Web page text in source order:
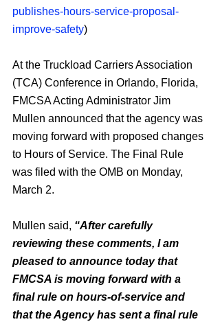
publishes-hours-service-proposal-
improve-safety)
At the Truckload Carriers Association
(TCA) Conference in Orlando, Florida,
FMCSA Acting Administrator Jim
Mullen announced that the agency was
moving forward with proposed changes
to Hours of Service. The Final Rule
was filed with the OMB on Monday,
March 2.
Mullen said, “After carefully
reviewing these comments, I am
pleased to announce today that
FMCSA is moving forward with a
final rule on hours-of-service and
that the Agency has sent a final rule